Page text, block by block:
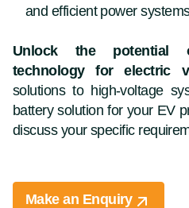
and efficient power
Unlock the potential
technology for electric
solutions to high-voltage
battery solution for your EV
discuss your specific
Make an Enquiry